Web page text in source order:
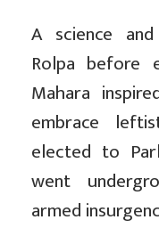
A science
Rolpa before
Mahara
embrace
elected to
went
armed